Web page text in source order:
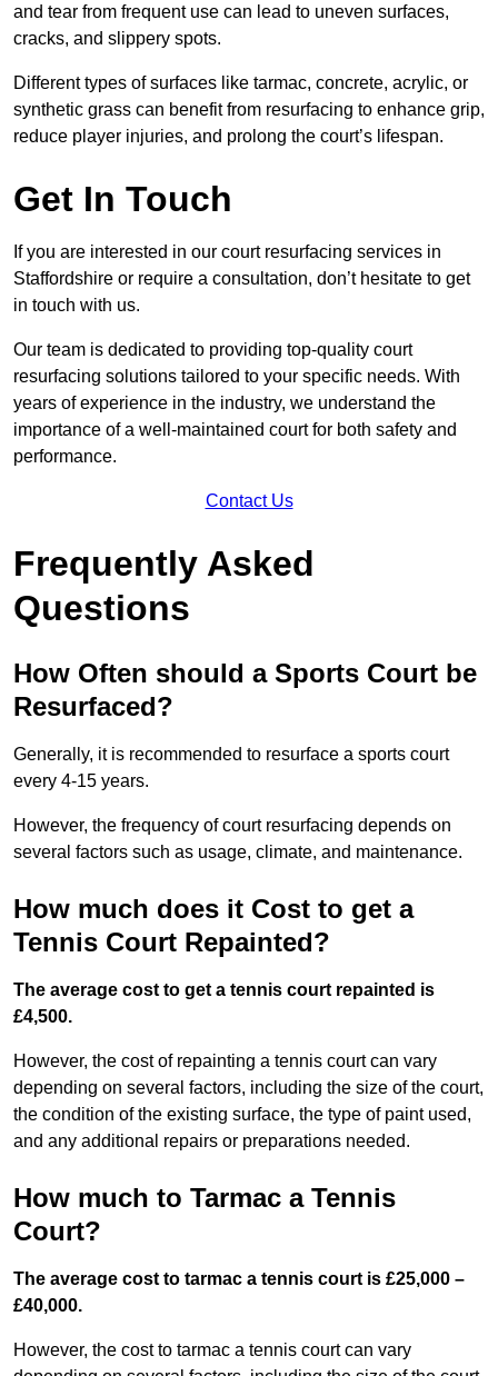
and tear from frequent use can lead to uneven surfaces,
cracks, and slippery spots.
Different types of surfaces like tarmac, concrete, acrylic, or
synthetic grass can benefit from resurfacing to enhance grip,
reduce player injuries, and prolong the court’s lifespan.
Get In Touch
If you are interested in our court resurfacing services in
Staffordshire or require a consultation, don’t hesitate to get
in touch with us.
Our team is dedicated to providing top-quality court
resurfacing solutions tailored to your specific needs. With
years of experience in the industry, we understand the
importance of a well-maintained court for both safety and
performance.
Contact Us
Frequently Asked
Questions
How Often should a Sports Court be
Resurfaced?
Generally, it is recommended to resurface a sports court
every 4-15 years.
However, the frequency of court resurfacing depends on
several factors such as usage, climate, and maintenance.
How much does it Cost to get a
Tennis Court Repainted?
The average cost to get a tennis court repainted is
£4,500.
However, the cost of repainting a tennis court can vary
depending on several factors, including the size of the court,
the condition of the existing surface, the type of paint used,
and any additional repairs or preparations needed.
How much to Tarmac a Tennis
Court?
The average cost to tarmac a tennis court is £25,000 –
£40,000.
However, the cost to tarmac a tennis court can vary